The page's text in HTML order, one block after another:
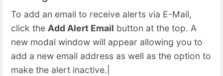
To add an email to receive alerts via E-Mail,
click the Add Alert Email button at the top. A
new modal window will appear allowing you to
add a new email address as well as the option to
make the alert inactive.|